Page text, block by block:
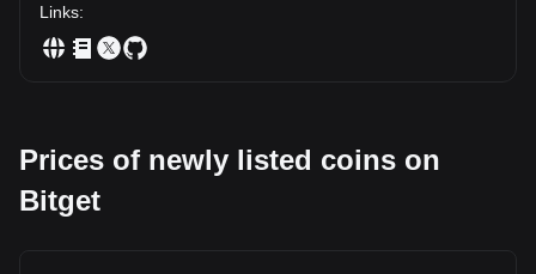
Links:
Prices of newly listed coins on
Bitget